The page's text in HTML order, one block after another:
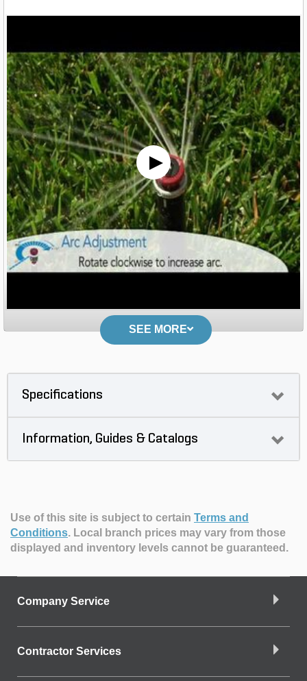
SEE MORE
Specifications
Information, Guides & Catalogs
Use of this site is subject to certain Terms and
Conditions. Local branch prices may vary from those
displayed and inventory levels cannot be guaranteed.
Company Service
Contractor Services